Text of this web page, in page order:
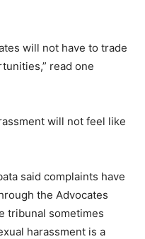
will not have to trade
read one
will not feel like
said complaints have
the Advocates
tribunal sometimes
harassment is a